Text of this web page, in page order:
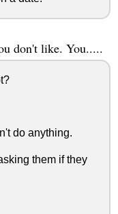
don't like. You.....
do anything.
them if they